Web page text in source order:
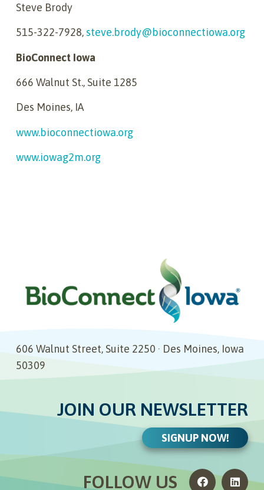
Steve Brody
515-322-7928,steve.brody@bioconnectiowa.org
BioConnect Iowa
666 Walnut St., Suite 1285
Des Moines, IA
www.bioconnectiowa.org
www.iowag2m.org
606 Walnut Street, Suite 2250 · Des Moines, Iowa
50309
JOIN OUR NEWSLETTER
SIGNUP NOW!
FOLLOW US